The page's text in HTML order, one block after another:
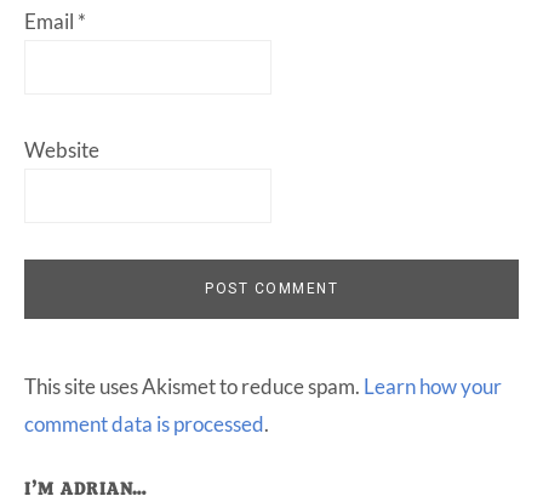
Email *
Website
This site uses Akismet to reduce spam. Learn how your
comment data is processed.
I’M ADRIAN…